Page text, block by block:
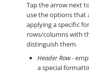
Tap the arrow next
use the options that
applying a specific
rows/columns with
distinguish them.
Header Row-
a special